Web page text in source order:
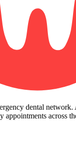
dental
appointments across